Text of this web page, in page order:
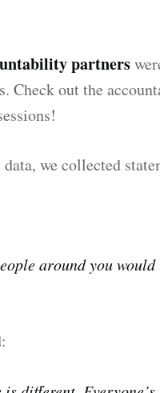
partners
Check out the
we collected
around you